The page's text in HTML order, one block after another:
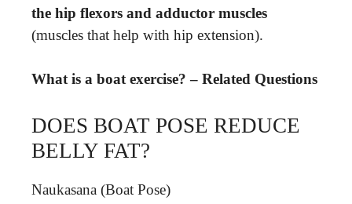
the hip flexors and adductor muscles
(muscles that help with hip extension).
What is a boat exercise? – Related Questions
DOES BOAT POSE REDUCE
BELLY FAT?
Naukasana (Boat Pose)